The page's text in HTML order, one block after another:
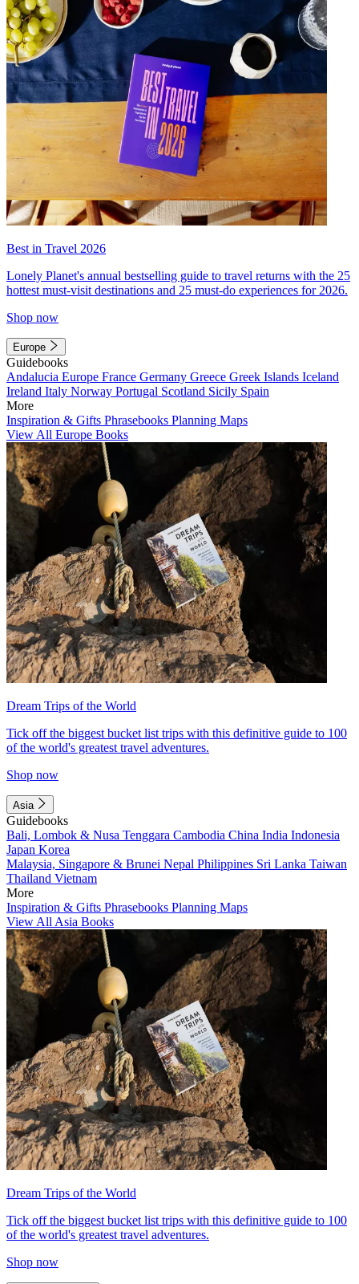
Best in Travel 2026
Lonely Planet's annual bestselling guide to travel returns with the 25
hottest must-visit destinations and 25 must-do experiences for 2026.
Shop now
Europe
Guidebooks
Andalucia Europe France Germany Greece Greek Islands Iceland
Ireland Italy Norway Portugal Scotland Sicily Spain
More
Inspiration & Gifts Phrasebooks Planning Maps
View All Europe Books
Dream Trips of the World
Tick off the biggest bucket list trips with this definitive guide to 100
of the world's greatest travel adventures.
Shop now
Asia
Guidebooks
Bali, Lombok & Nusa Tenggara Cambodia China India Indonesia
Japan Korea
Malaysia, Singapore & Brunei Nepal Philippines Sri Lanka Taiwan
Thailand Vietnam
More
Inspiration & Gifts Phrasebooks Planning Maps
View All Asia Books
Dream Trips of the World
Tick off the biggest bucket list trips with this definitive guide to 100
of the world's greatest travel adventures.
Shop now